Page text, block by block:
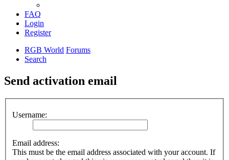
FAQ
Login
Register
RGB World Forums
Search
Send activation email
Username:
Email address:
This must be the email address associated with your account. If